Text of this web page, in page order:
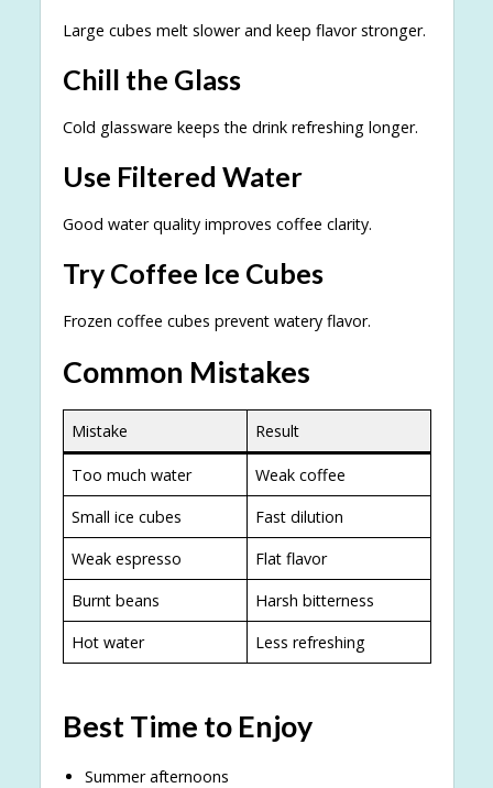
Large cubes melt slower and keep flavor stronger.
Chill the Glass
Cold glassware keeps the drink refreshing longer.
Use Filtered Water
Good water quality improves coffee clarity.
Try Coffee Ice Cubes
Frozen coffee cubes prevent watery flavor.
Common Mistakes
Mistake Result
Too much water
Weak coffee
Small ice cubes
Fast dilution
Weak espresso
Flat flavor
Burnt beans
Harsh bitterness
Hot water
Less refreshing
Best Time to Enjoy
Summer afternoons